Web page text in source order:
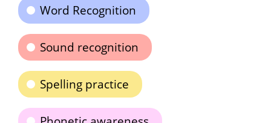
Word Recognition
Sound recognition
Spelling practice